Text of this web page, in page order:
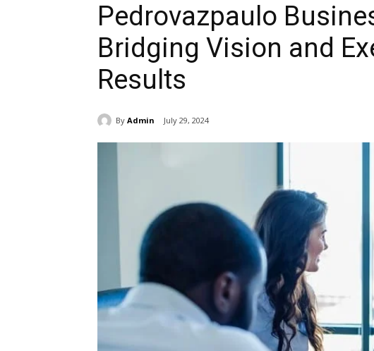
Pedrovazpaulo
Bridging Vision and
Results
By Admin July 29, 2024